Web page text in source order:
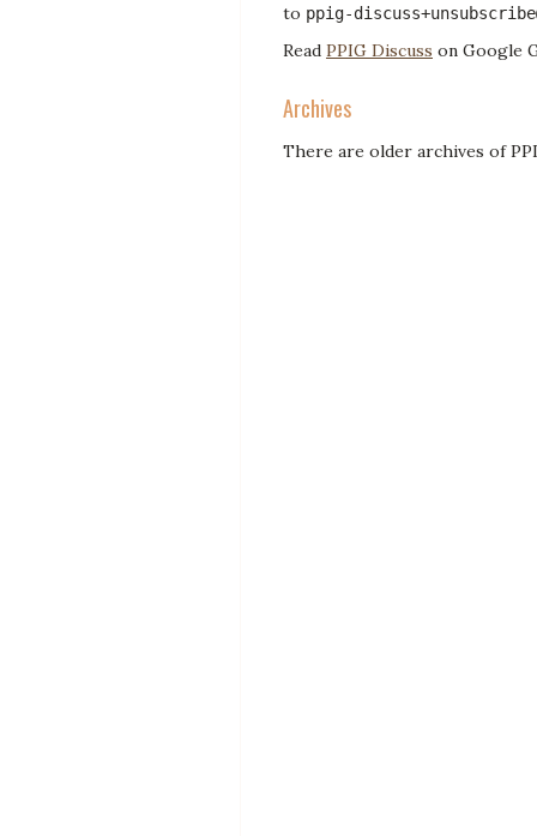
to ppig-
Read PPIG Discuss on Google
Archives
There are older archives of